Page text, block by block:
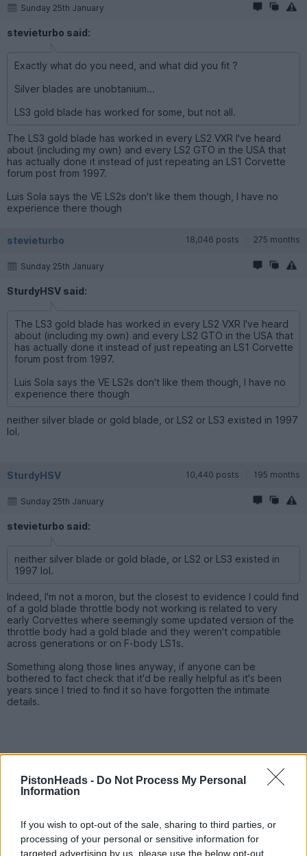
PistonHeads - Do Not Process My Personal
Information
If you wish to opt-out of the sale, sharing to third parties, or
processing of your personal or sensitive information for
targeted advertising by us, please use the below opt-out
Sunday 25th January
stevieturbo said:
Exactly what do you need, and what did you fit ?
Silver blades are unobtanium...
LS3 gold blade has worked for some, but not all.
The LS3 gold blade has worked in every LS2 VXR I've heard
about (including my own) and every LS2 GTO in the USA that
has actually done it instead of just repeating an LS1 Corvette
forum post from 1997.
Luis Sola says the VE LS2s don't like them though, I have no
experience there though
stevieturbo 18,046 posts 275 months
Sunday 25th January
SturdyHSV said:
The LS3 gold blade has worked in every LS2 VXR I've heard
about (including my own) and every LS2 GTO in the USA that
has actually done it instead of just repeating an LS1 Corvette
forum post from 1997.
Luis Sola says the VE LS2s don't like them though, I have no
experience there though
neither silver blade or gold blade, or LS2 or LS3 existed in 1997
lol.
SturdyHSV 10,440 posts 195 months
Sunday 25th January
stevieturbo said:
neither silver blade or gold blade, or LS2 or LS3 existed in
1997 lol.
Indeed, I'm not a moron, but the closest to evidence I could find
of a gold blade throttle body not working is related to very
early Corvettes where seemingly some updated version of the
throttle body had a gold blade and they weren't compatible
across generations or on F-body LS1s.
Something along those lines anyway, if anyone can be
bothered to fact check that it'd be really helpful as it's been
years since I tried to find it so have forgotten the intimate
details.